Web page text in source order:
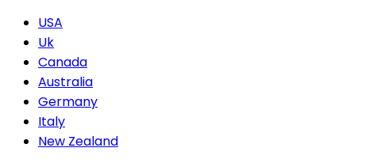
USA
Uk
Canada
Australia
Germany
Italy
New Zealand